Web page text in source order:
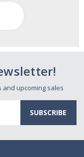
upcoming sales